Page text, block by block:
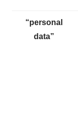
“personal
data”